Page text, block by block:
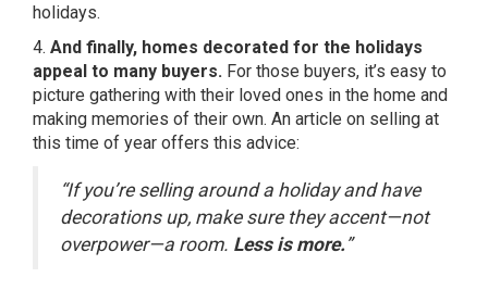
holidays.
4. And finally, homes decorated for the holidays
appeal to many buyers. For those buyers, it’s easy to
picture gathering with their loved ones in the home and
making memories of their own. An article on selling at
this time of year offers this advice:
“If you’re selling around a holiday and have
decorations up, make sure they accent—not
overpower—a room. Less is more.”